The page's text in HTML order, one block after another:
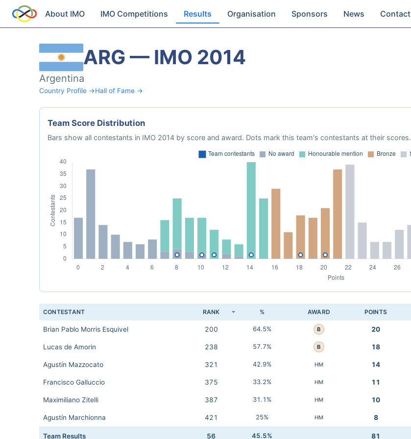
About IMO IMO Competitions Results Organisation Sponsors News Contact
ARG — IMO 2014
Argentina
Country Profile →Hall of Fame →
Team Score Distribution
Bars show all contestants in IMO 2014 by score and award. Dots mark this team's contestants at their scores.
CONTESTANT RANK % AWARD POINTS
Brian Pablo Morris Esquivel 200 64.5% B 20
Lucas de Amorin 238 57.7% B 18
Agustín Mazzocato 321 42.9% HM 14
Francisco Galluccio 375 33.2% HM 11
Maximiliano Zitelli 387 31.1% HM 10
Agustín Marchionna 421 25% HM 8
Team Results 56 45.5% 81